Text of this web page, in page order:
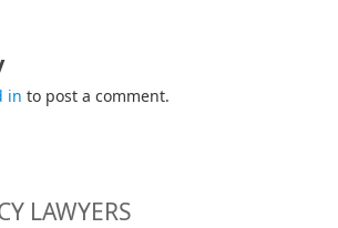
in to post a comment.
LAWYERS